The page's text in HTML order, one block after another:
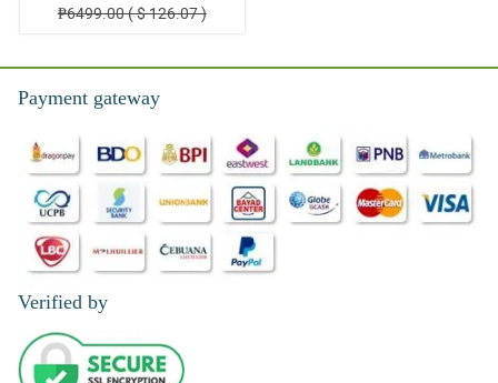
₱6499.00 ( $ 126.07 )
Payment gateway
Verified by